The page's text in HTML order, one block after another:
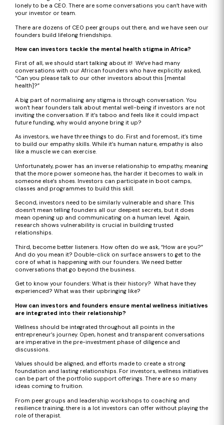
lonely to be a CEO. There are some conversations you can’t have with
your investor or team.
There are dozens of CEO peer groups out there, and we have seen our
founders build lifelong friendships.
How can investors tackle the mental health stigma in Africa?
First of all, we should start talking about it! We’ve had many
conversations with our African founders who have explicitly asked,
“Can you please talk to our other investors about this [mental
health]?”
A big part of normalising any stigma is through conversation. You
won’t hear founders talk about mental well-being if investors are not
inviting the conversation. If it’s taboo and feels like it could impact
future funding, why would anyone bring it up?
As investors, we have three things to do. First and foremost, it’s time
to build our empathy skills. While it’s human nature, empathy is also
like a muscle we can exercise.
Unfortunately, power has an inverse relationship to empathy, meaning
that the more power someone has, the harder it becomes to walk in
someone else’s shoes. Investors can participate in boot camps,
classes and programmes to build this skill.
Second, investors need to be similarly vulnerable and share. This
doesn’t mean telling founders all our deepest secrets, but it does
mean opening up and communicating on a human level. Again,
research shows vulnerability is crucial in building trusted
relationships.
Third, become better listeners. How often do we ask, “How are you?”
And do you mean it? Double-click on surface answers to get to the
core of what is happening with our founders. We need better
conversations that go beyond the business.
Get to know your founders: What is their history? What have they
experienced? What was their upbringing like?
How can investors and founders ensure mental wellness initiatives
are integrated into their relationship?
Wellness should be integrated throughout all points in the
entrepreneur’s journey. Open, honest and transparent conversations
are imperative in the pre-investment phase of diligence and
discussions.
Values should be aligned, and efforts made to create a strong
foundation and lasting relationships. For investors, wellness initiatives
can be part of the portfolio support offerings. There are so many
ideas coming to fruition.
From peer groups and leadership workshops to coaching and
resilience training, there is a lot investors can offer without playing the
role of therapist.